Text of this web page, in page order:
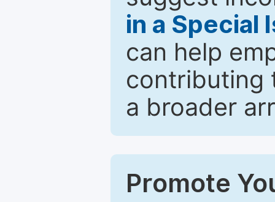
in a Special
can help
contributing
a broader
Promote